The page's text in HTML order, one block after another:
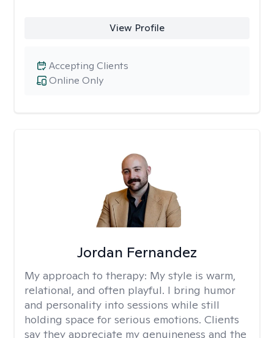
View Profile
Online Only
Accepting Clients
Jordan Fernandez
My approach to therapy: My style is warm,
relational, and often playful. I bring humor
and personality into sessions while still
holding space for serious emotions. Clients
say they appreciate my genuineness and the